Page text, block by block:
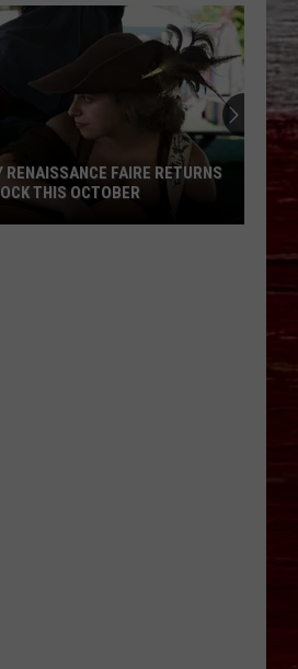
RENAISSANCE FAIRE RETURNS
THIS OCTOBER